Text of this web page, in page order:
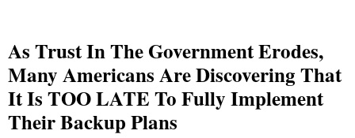
As Trust In The Government Erodes,
Many Americans Are Discovering That
It Is TOO LATE To Fully Implement
Their Backup Plans